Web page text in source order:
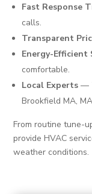
Fast Response
calls.
Transparent
Energy-Efficient
comfortable.
Local Experts —
Brookfield MA,
From routine tune-
provide HVAC
weather conditions.